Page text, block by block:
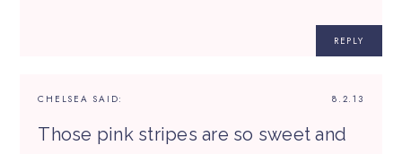
REPLY
8.2.13
CHELSEA SAID:
Those pink stripes are so sweet and